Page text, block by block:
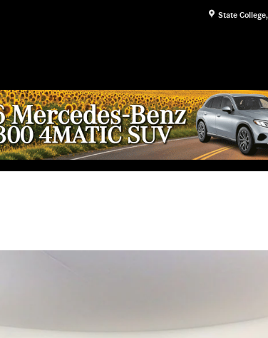
State College,